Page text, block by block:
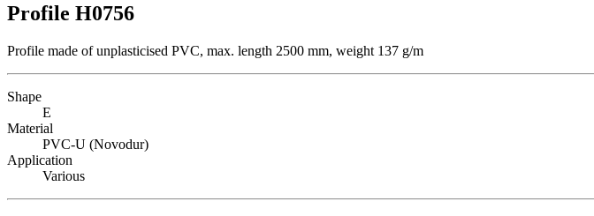
Profile H0756
Profile made of unplasticised PVC, max. length 2500 mm, weight 137 g/m
Shape
E
Material
PVC-U (Novodur)
Application
Various